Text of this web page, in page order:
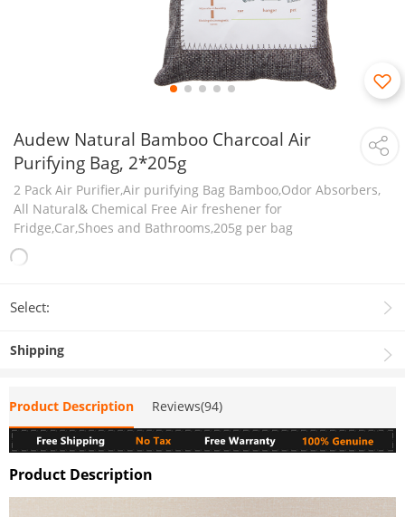
Audew Natural Bamboo Charcoal Air
Purifying Bag, 2*205g
2 Pack Air Purifier,Air purifying Bag Bamboo,Odor Absorbers,
All Natural& Chemical Free Air freshener for
Fridge,Car,Shoes and Bathrooms,205g per bag
Select:
Shipping
Product Description Reviews(94)
Product Description